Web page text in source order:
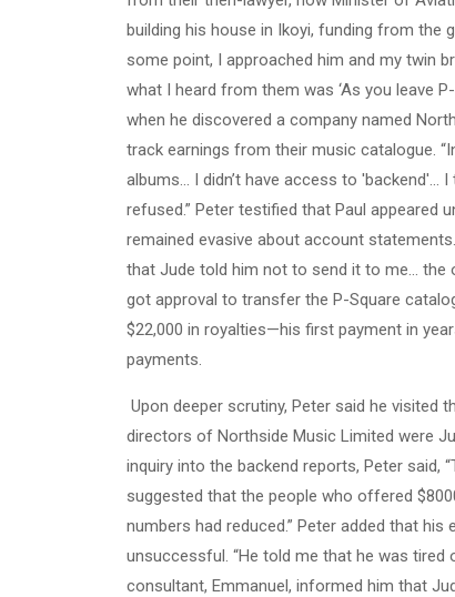
building his house in Ikoyi, funding from the
some point, I approached him and my twin
what I heard from them was ‘As you leave
when he discovered a company named
track earnings from their music catalogue.
albums... I didn’t have access to
refused.” Peter testified that Paul
remained evasive about account
that Jude told him not to send it to me... the
got approval to transfer the P-Square
$22,000 in royalties—his first payment in
payments.
Upon deeper scrutiny, Peter said he
directors of Northside Music Limited were
inquiry into the backend reports, Peter said,
suggested that the people who offered
numbers had reduced.” Peter added that
unsuccessful. “He told me that he was
consultant, Emmanuel, informed him that